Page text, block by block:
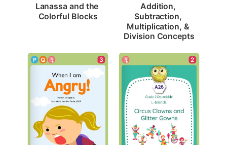
Lanassa and the
Colorful Blocks
Addition,
Subtraction,
Multiplication, &
Division Concepts
3 2